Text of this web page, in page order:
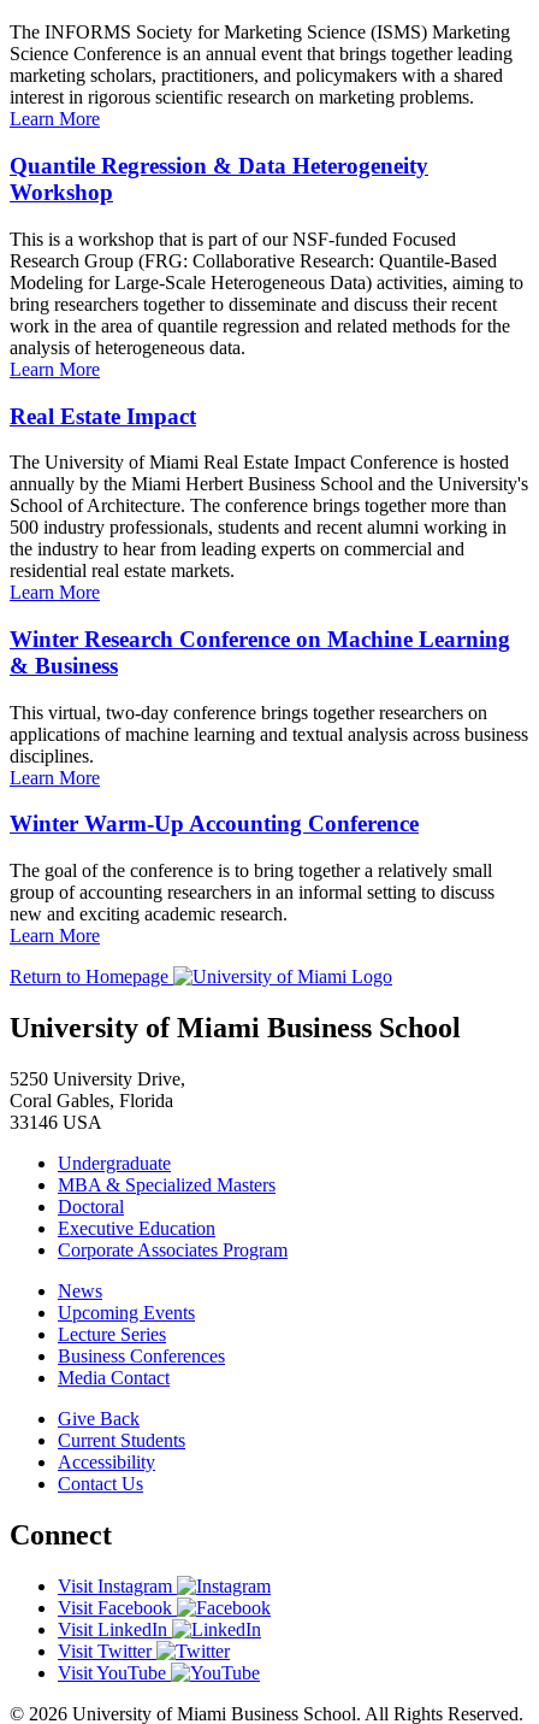
The INFORMS Society for Marketing Science (ISMS) Marketing
Science Conference is an annual event that brings together leading
marketing scholars, practitioners, and policymakers with a shared
interest in rigorous scientific research on marketing problems.
Learn More
Quantile Regression & Data Heterogeneity
Workshop
This is a workshop that is part of our NSF-funded Focused
Research Group (FRG: Collaborative Research: Quantile-Based
Modeling for Large-Scale Heterogeneous Data) activities, aiming to
bring researchers together to disseminate and discuss their recent
work in the area of quantile regression and related methods for the
analysis of heterogeneous data.
Learn More
Real Estate Impact
The University of Miami Real Estate Impact Conference is hosted
annually by the Miami Herbert Business School and the University's
School of Architecture. The conference brings together more than
500 industry professionals, students and recent alumni working in
the industry to hear from leading experts on commercial and
residential real estate markets.
Learn More
Winter Research Conference on Machine Learning
& Business
This virtual, two-day conference brings together researchers on
applications of machine learning and textual analysis across business
disciplines.
Learn More
Winter Warm-Up Accounting Conference
The goal of the conference is to bring together a relatively small
group of accounting researchers in an informal setting to discuss
new and exciting academic research.
Learn More
Return to Homepage
University of Miami Business School
5250 University Drive,
Coral Gables, Florida
33146 USA
Undergraduate
MBA & Specialized Masters
Doctoral
Executive Education
Corporate Associates Program
News
Upcoming Events
Lecture Series
Business Conferences
Media Contact
Give Back
Current Students
Accessibility
Contact Us
Connect
Visit Instagram
Visit Facebook
Visit LinkedIn
Visit Twitter
Visit YouTube
© 2026 University of Miami Business School. All Rights Reserved.